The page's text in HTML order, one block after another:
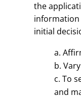
the
initial
To
and